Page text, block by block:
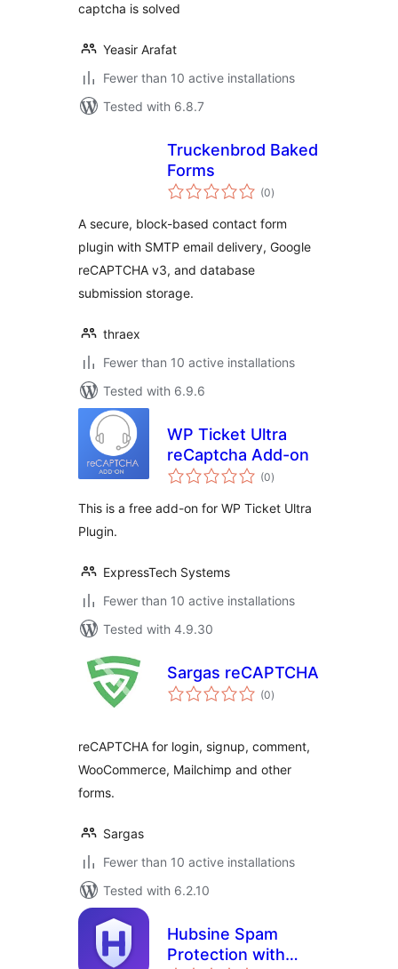
captcha is solved
Yeasir Arafat
Fewer than 10 active installations
Tested with 6.8.7
Truckenbrod Baked
Forms
(0total
ratings
)
A secure, block-based contact form
plugin with SMTP email delivery, Google
reCAPTCHA v3, and database
submission storage.
thraex
Fewer than 10 active installations
Tested with 6.9.6
WP Ticket Ultra
reCaptcha Add-on
(0total
ratings
)
This is a free add-on for WP Ticket Ultra
Plugin.
ExpressTech Systems
Fewer than 10 active installations
Tested with 4.9.30
Sargas reCAPTCHA
(0total
ratings
)
reCAPTCHA for login, signup, comment,
WooCommerce, Mailchimp and other
forms.
Sargas
Fewer than 10 active installations
Tested with 6.2.10
Hubsine Spam
Protection with